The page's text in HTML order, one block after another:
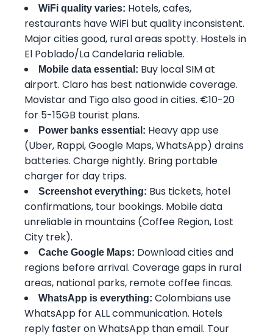
WiFi quality varies: Hotels, cafes,
restaurants have WiFi but quality inconsistent.
Major cities good, rural areas spotty. Hostels in
El Poblado/La Candelaria reliable.
Mobile data essential: Buy local SIM at
airport. Claro has best nationwide coverage.
Movistar and Tigo also good in cities. €10-20
for 5-15GB tourist plans.
Power banks essential: Heavy app use
(Uber, Rappi, Google Maps, WhatsApp) drains
batteries. Charge nightly. Bring portable
charger for day trips.
Screenshot everything: Bus tickets, hotel
confirmations, tour bookings. Mobile data
unreliable in mountains (Coffee Region, Lost
City trek).
Cache Google Maps: Download cities and
regions before arrival. Coverage gaps in rural
areas, national parks, remote coffee fincas.
WhatsApp is everything: Colombians use
WhatsApp for ALL communication. Hotels
reply faster on WhatsApp than email. Tour